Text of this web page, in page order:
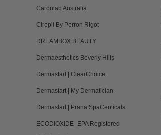
Caronlab Australia
Cirepil By Perron Rigot
DREAMBOX BEAUTY
Dermaesthetics Beverly Hills
Dermastart | ClearChoice
Dermastart | My Dermatician
Dermastart | Prana SpaCeuticals
ECODIOXIDE- EPA Registered